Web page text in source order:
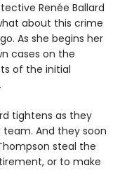
Renée Ballard
about this crime
As she begins her
cases on the
of the initial
tightens as they
And they soon
steal the
or to make